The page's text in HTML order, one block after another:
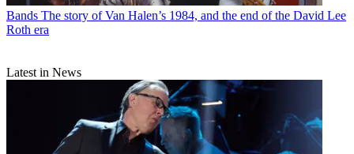
Bands The story of Van Halen’s 1984, and the end of the David Lee
Roth era
Latest in News